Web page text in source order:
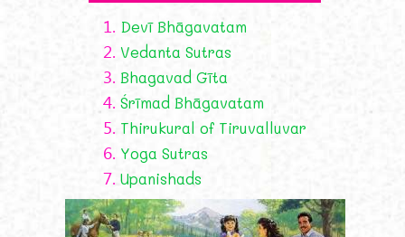
1. Devī Bhāgavatam
2. Vedanta Sutras
3. Bhagavad Gīta
4. Śrīmad Bhāgavatam
5. Thirukural of Tiruvalluvar
6. Yoga Sutras
7. Upanishads